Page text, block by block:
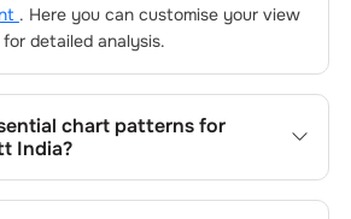
. Here you can customise your view
detailed analysis.
chart patterns for
India?